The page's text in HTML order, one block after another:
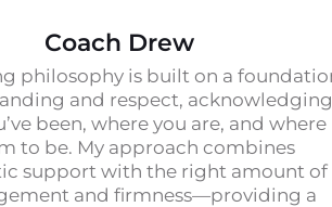
Coach Drew
philosophy is built on a
and respect, acknowledging
been, where you are, and where
to be. My approach combines
support with the right amount of
and firmness—providing a